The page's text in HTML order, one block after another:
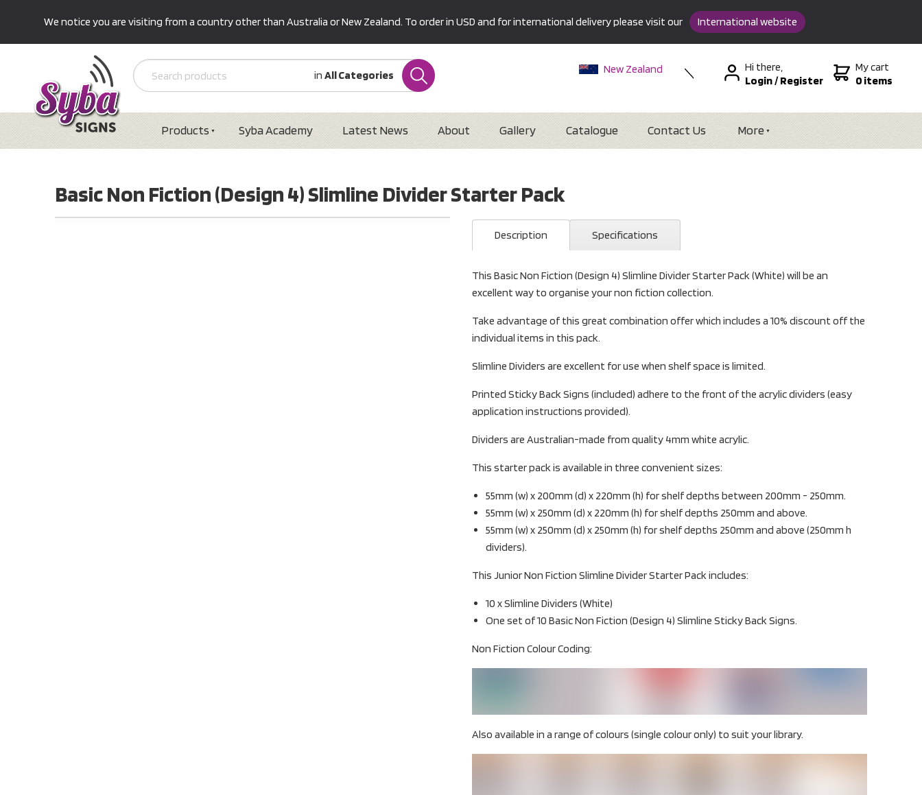
We notice you are visiting from a country other than Australia or New Zealand. To order in USD and for international delivery please visit our International website
in All Categories
New Zealand
Hi there,
Login/Register
My cart
0 items
Products Syba Academy Latest News About Gallery Catalogue Contact Us More
Basic Non Fiction (Design 4) Slimline Divider Starter Pack
Description Specifications
This Basic Non Fiction (Design 4) Slimline Divider Starter Pack (White) will be an
excellent way to organise your non fiction collection.
Take advantage of this great combination offer which includes a 10% discount off the
individual items in this pack.
Slimline Dividers are excellent for use when shelf space is limited.
Printed Sticky Back Signs (included) adhere to the front of the acrylic dividers (easy
application instructions provided).
Dividers are Australian-made from quality 4mm white acrylic.
This starter pack is available in three convenient sizes:
55mm (w) x 200mm (d) x 220mm (h) for shelf depths between 200mm - 250mm.
55mm (w) x 250mm (d) x 220mm (h) for shelf depths 250mm and above.
55mm (w) x 250mm (d) x 250mm (h) for shelf depths 250mm and above (250mm h
dividers).
This Junior Non Fiction Slimline Divider Starter Pack includes:
10 x Slimline Dividers (White)
One set of 10 Basic Non Fiction (Design 4) Slimline Sticky Back Signs.
Non Fiction Colour Coding:
Also available in a range of colours (single colour only) to suit your library.